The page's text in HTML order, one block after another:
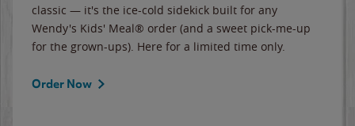
classic — it's the ice-cold sidekick built for any
Wendy's Kids' Meal® order (and a sweet pick-me-up
for the grown-ups). Here for a limited time only.
Order Now